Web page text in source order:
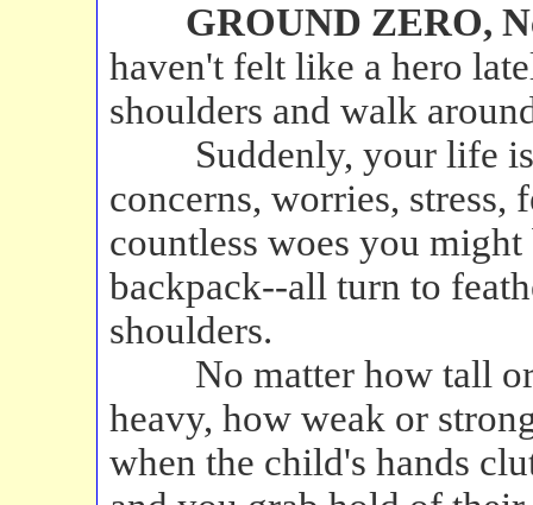
GROUND ZERO,
haven't felt like a hero
shoulders and walk
Suddenly, your life is
concerns, worries,
countless woes you
backpack--all turn to
shoulders.
No matter how tall or
heavy, how weak or
when the child's hands